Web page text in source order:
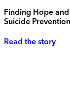
Finding Hope
Suicide Prevention
Read the story